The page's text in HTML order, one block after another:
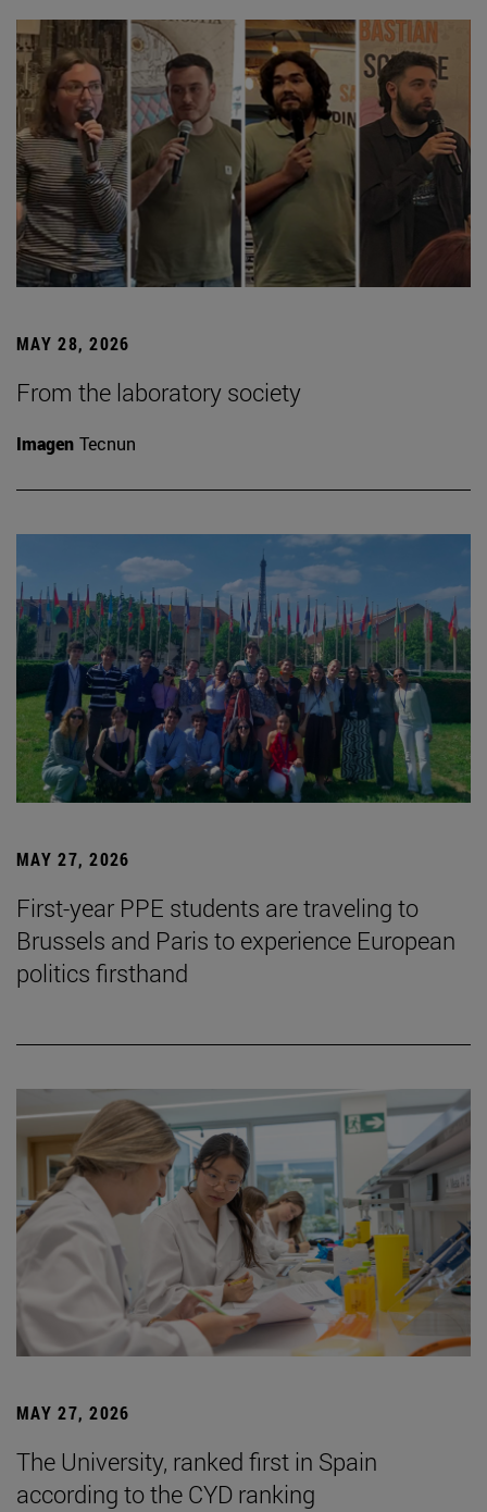
MAY 28, 2026
From the laboratory society
Imagen Tecnun
MAY 27, 2026
First-year PPE students are traveling to
Brussels and Paris to experience European
politics firsthand
MAY 27, 2026
The University, ranked first in Spain
according to the CYD ranking